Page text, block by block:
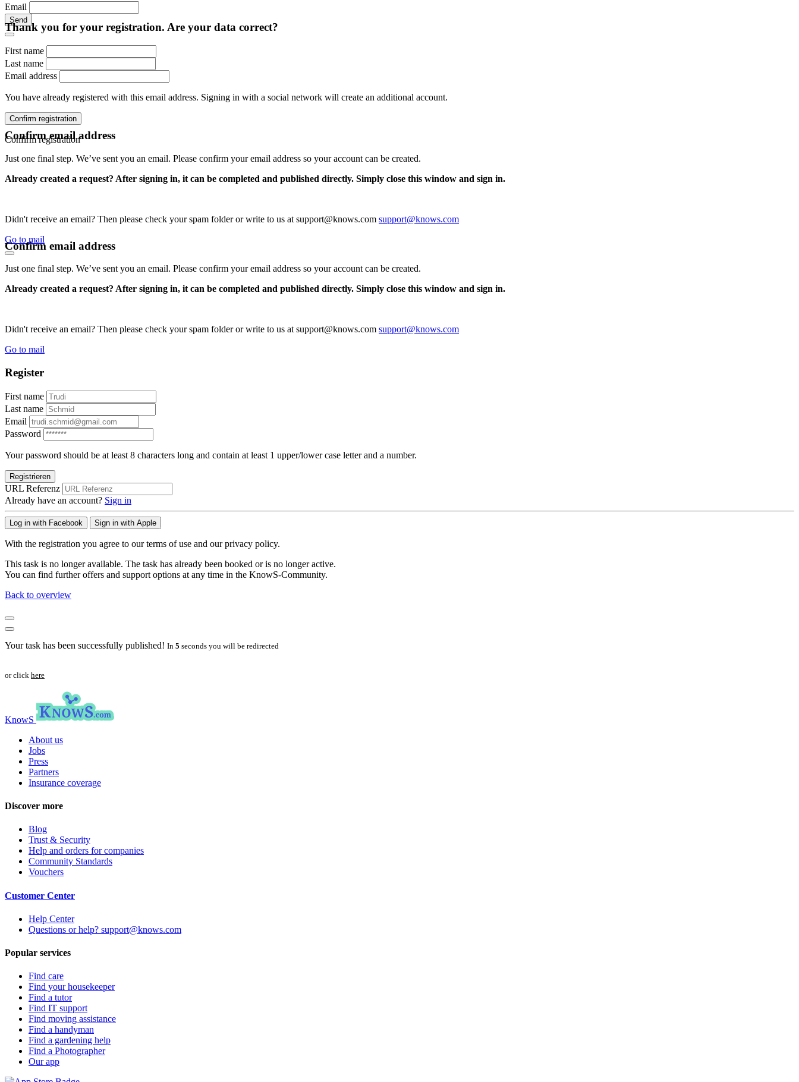
Email
Send
Thank you for your registration. Are your data correct?
First name
Last name
Email address
You have already registered with this email address. Signing in with a social network will create an additional account.
Confirm registration
Confirm registration
Confirm email address
Just one final step. We’ve sent you an email. Please confirm your email address so your account can be created.
Already created a request? After signing in, it can be completed and published directly. Simply close this window and sign in.
Didn't receive an email? Then please check your spam folder or write to us at support@knows.com support@knows.com
Go to mail
Confirm email address
Just one final step. We’ve sent you an email. Please confirm your email address so your account can be created.
Already created a request? After signing in, it can be completed and published directly. Simply close this window and sign in.
Didn't receive an email? Then please check your spam folder or write to us at support@knows.com support@knows.com
Go to mail
Register
First name
Last name
Email
Password
Your password should be at least 8 characters long and contain at least 1 upper/lower case letter and a number.
Registrieren
URL Referenz
Already have an account? Sign in
Log in with Facebook Sign in with Apple
With the registration you agree to our terms of use and our privacy policy.
This task is no longer available. The task has already been booked or is no longer active.
You can find further offers and support options at any time in the KnowS-Community.
Back to overview
Your task has been successfully published! In 5 seconds you will be redirected
or click here
KnowS
About us
Jobs
Press
Partners
Insurance coverage
Discover more
Blog
Trust & Security
Help and orders for companies
Community Standards
Vouchers
Customer Center
Help Center
Questions or help? support@knows.com
Popular services
Find care
Find your housekeeper
Find a tutor
Find IT support
Find moving assistance
Find a handyman
Find a gardening help
Find a Photographer
Our app